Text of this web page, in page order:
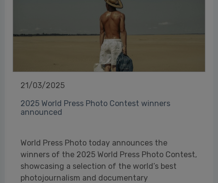
21/03/2025
2025 World Press Photo Contest winners
announced
World Press Photo today announces the
winners of the 2025 World Press Photo Contest,
showcasing a selection of the world’s best
photojournalism and documentary